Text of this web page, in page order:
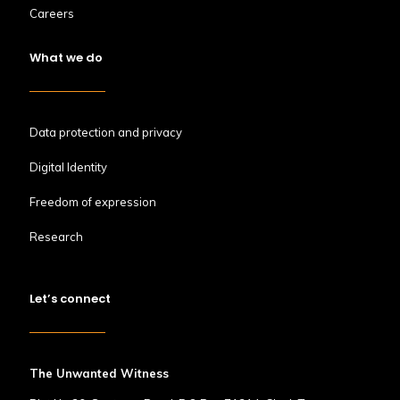
Careers
What we do
Data protection and privacy
Digital Identity
Freedom of expression
Research
Let’s connect
The Unwanted Witness